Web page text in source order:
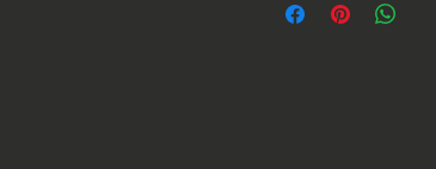
Machine wash in